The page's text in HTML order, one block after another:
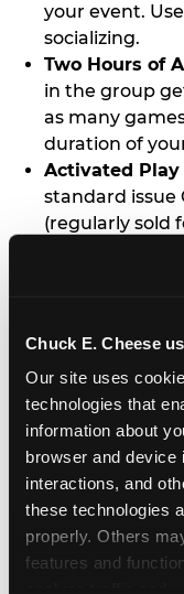
Chuck E. Cheese
Our site uses
technologies that
information about
browser and device
interactions, and
these technologies
properly. Others
features and
your event.
socializing.
Two Hours of
in the group
as many
duration of
Activated Play
standard issue
(regularly sold
retained and
gets a
unlimited
drink fountain
One Grab Bag:
handed! Every
goody bag of
lieu of visiting
details on why
E-Tickets For